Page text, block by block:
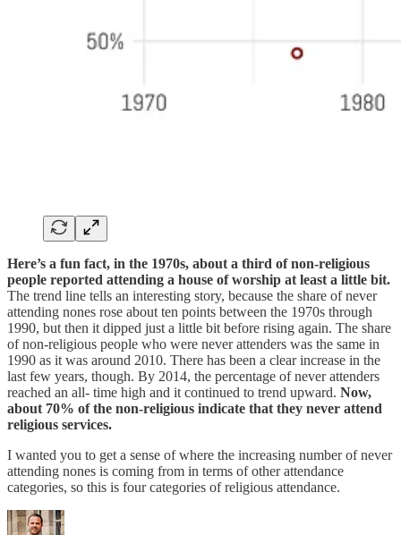
Here’s a fun fact, in the 1970s, about a third of non-religious
people reported attending a house of worship at least a little bit.
The trend line tells an interesting story, because the share of never
attending nones rose about ten points between the 1970s through
1990, but then it dipped just a little bit before rising again. The share
of non-religious people who were never attenders was the same in
1990 as it was around 2010. There has been a clear increase in the
last few years, though. By 2014, the percentage of never attenders
reached an all- time high and it continued to trend upward. Now,
about 70% of the non-religious indicate that they never attend
religious services.
I wanted you to get a sense of where the increasing number of never
attending nones is coming from in terms of other attendance
categories, so this is four categories of religious attendance.